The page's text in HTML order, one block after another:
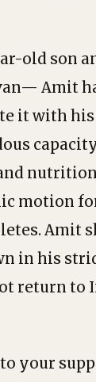
old son
Amit
it with
motion
Amit
in his
return to
your